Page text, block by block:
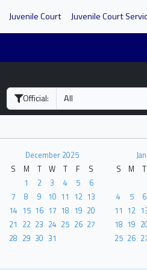
Juvenile Court Juvenile Court
Official:
December 2025
S
M T W T F
S
1
2 3 4 5
6
7
8 9 10 11 12 13
14 15 16 17 18 19 20
21 22 23 24 25 26 27
28 29 30 31
S
M T
4
5 6
11 12
18 19
25 26